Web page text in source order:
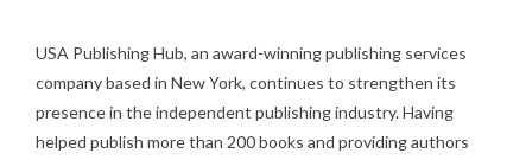
USA Publishing Hub, an award-winning publishing services
company based in New York, continues to strengthen its
presence in the independent publishing industry. Having
helped publish more than 200 books and providing authors